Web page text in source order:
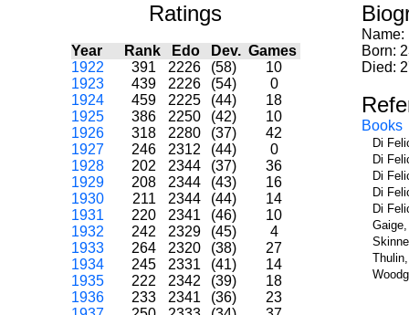
Ratings
Year Rank Edo Dev. Games
1922
391 2226 (58)
10
1923
439 2226 (54)
0
1924
459 2225 (44)
18
1925
386 2250 (42)
10
1926
318 2280 (37)
42
1927
246 2312 (44)
0
1928
202 2344 (37)
36
1929
208 2344 (43)
16
1930
211 2344 (44)
14
1931
220 2341 (46)
10
1932
242 2329 (45)
4
1933
264 2320 (38)
27
1934
245 2331 (41)
14
1935
222 2342 (39)
18
1936
233 2341 (36)
23
Name:
Born:
Died:
Books
Di
Di
Di
Di
Di